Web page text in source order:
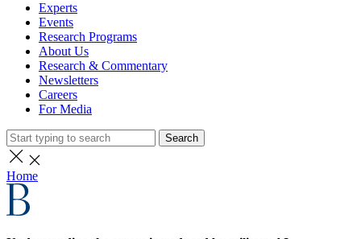
Experts
Events
Research Programs
About Us
Research & Commentary
Newsletters
Careers
For Media
Search
Home